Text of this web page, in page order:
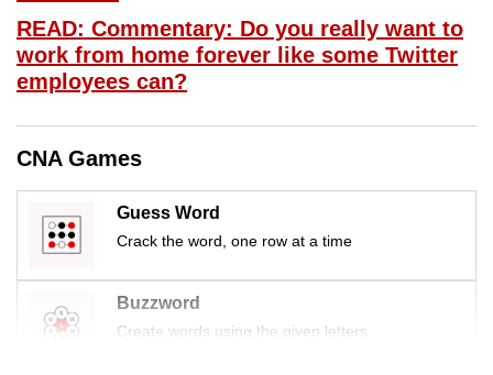
READ: Commentary: Do you really want to
work from home forever like some Twitter
employees can?
CNA Games
Guess Word
Crack the word, one row at a time
Buzzword
Create words using the given letters
having
issues?
Contact
us